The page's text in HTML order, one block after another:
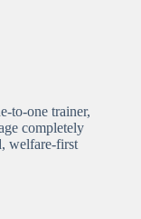
to-one trainer,
completely
welfare-first